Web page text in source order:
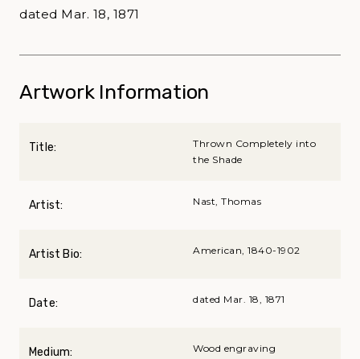
dated Mar. 18, 1871
Artwork Information
Title:
Thrown Completely into
the Shade
Artist: Nast, Thomas
Artist Bio: American, 1840-1902
Date: dated Mar. 18, 1871
Medium: Wood engraving